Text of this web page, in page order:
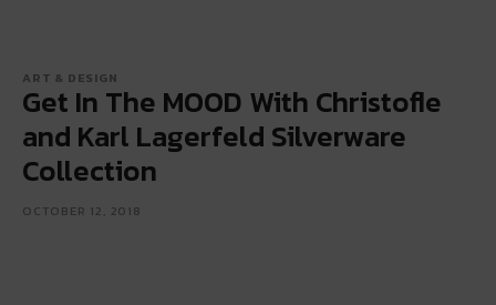
ART & DESIGN
Get In The MOOD With Christofle
and Karl Lagerfeld Silverware
Collection
OCTOBER 12, 2018